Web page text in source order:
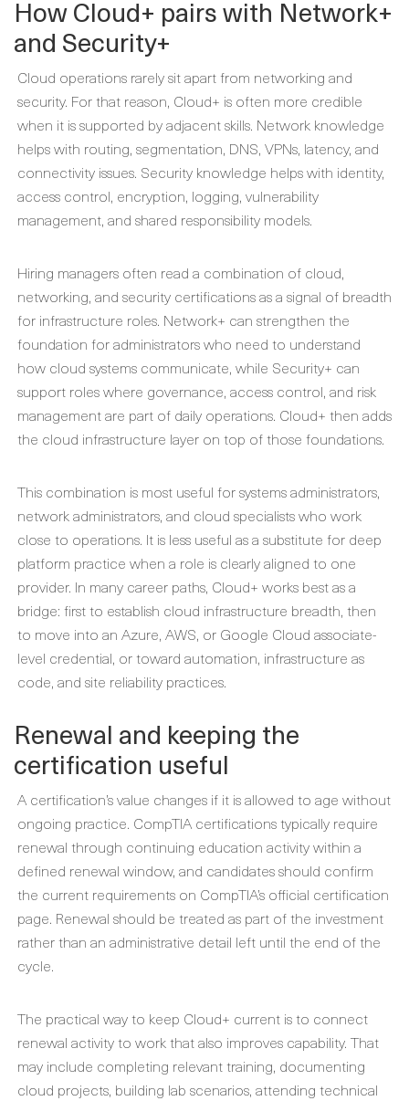
How Cloud+ pairs with Network+
and Security+
Cloud operations rarely sit apart from networking and
security. For that reason, Cloud+ is often more credible
when it is supported by adjacent skills. Network knowledge
helps with routing, segmentation, DNS, VPNs, latency, and
connectivity issues. Security knowledge helps with identity,
access control, encryption, logging, vulnerability
management, and shared responsibility models.
Hiring managers often read a combination of cloud,
networking, and security certifications as a signal of breadth
for infrastructure roles. Network+ can strengthen the
foundation for administrators who need to understand
how cloud systems communicate, while Security+ can
support roles where governance, access control, and risk
management are part of daily operations. Cloud+ then adds
the cloud infrastructure layer on top of those foundations.
This combination is most useful for systems administrators,
network administrators, and cloud specialists who work
close to operations. It is less useful as a substitute for deep
platform practice when a role is clearly aligned to one
provider. In many career paths, Cloud+ works best as a
bridge: first to establish cloud infrastructure breadth, then
to move into an Azure, AWS, or Google Cloud associate-
level credential, or toward automation, infrastructure as
code, and site reliability practices.
Renewal and keeping the
certification useful
A certification’s value changes if it is allowed to age without
ongoing practice. CompTIA certifications typically require
renewal through continuing education activity within a
defined renewal window, and candidates should confirm
the current requirements on CompTIA’s official certification
page. Renewal should be treated as part of the investment
rather than an administrative detail left until the end of the
cycle.
The practical way to keep Cloud+ current is to connect
renewal activity to work that also improves capability. That
may include completing relevant training, documenting
cloud projects, building lab scenarios, attending technical